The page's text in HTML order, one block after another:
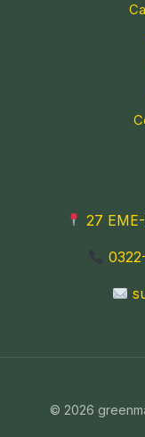
27
© 2026